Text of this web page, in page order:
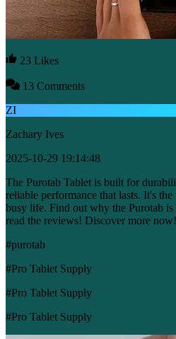
23 Likes
13 Comments
ZI
Zachary Ives
2025-10-29 19:14:48
The Purotab Tablet is built for
reliable performance that lasts. It's
busy life. Find out why the Purotab
read the reviews! Discover more
#purotab
#Pro Tablet Supply
#Pro Tablet Supply
#Pro Tablet Supply